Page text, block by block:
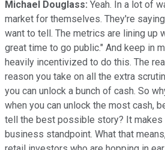
Michael Douglass: Yeah. In a lot of
market for themselves. They're
want to tell. The metrics are lining up
great time to go public." And keep in
heavily incentivized to do this. The
reason you take on all the extra
you can unlock a bunch of cash. So
when you can unlock the most cash,
tell the best possible story? It
business standpoint. What that